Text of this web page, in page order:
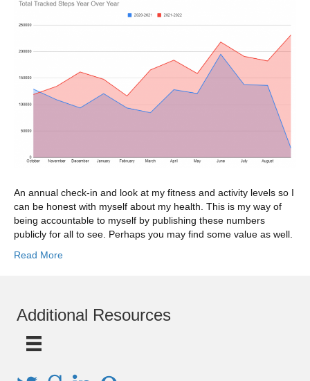
An annual check-in and look at my fitness and activity levels so I
can be honest with myself about my health. This is my way of
being accountable to myself by publishing these numbers
publicly for all to see. Perhaps you may find some value as well.
Read More
Additional Resources